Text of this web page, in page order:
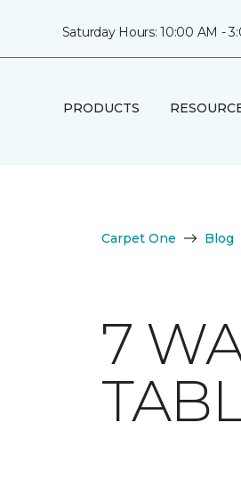
Saturday Hours: 10:00 AM -
PRODUCTS
Carpet One Blog
7